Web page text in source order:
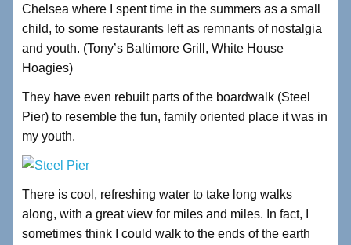
Chelsea where I spent time in the summers as a small
child, to some restaurants left as remnants of nostalgia
and youth. (Tony’s Baltimore Grill, White House
Hoagies)
They have even rebuilt parts of the boardwalk (Steel
Pier) to resemble the fun, family oriented place it was in
my youth.
There is cool, refreshing water to take long walks
along, with a great view for miles and miles. In fact, I
sometimes think I could walk to the ends of the earth